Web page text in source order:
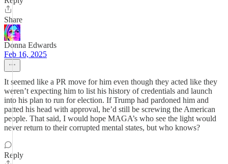
Share
Donna Edwards
Feb 16, 2025
It seemed like a PR move for him even though they acted like they
weren’t expecting him to list his history of credentials and launch
into his plan to run for election. If Trump had pardoned him and
patted his head with approval, he’d still be screwing the American
people. That said, I would hope MAGA’s who see the light would
never return to their corrupted mental states, but who knows?
Reply